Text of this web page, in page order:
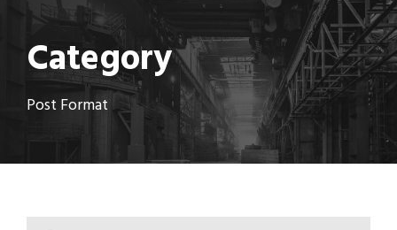
Category
Post Format